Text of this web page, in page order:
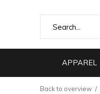
APPAREL
Back to overview